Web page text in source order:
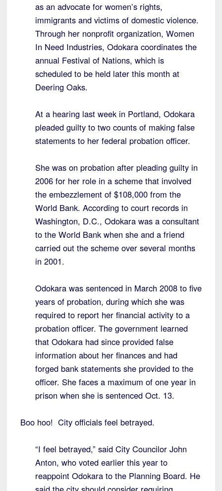
as an advocate for women’s rights,
immigrants and victims of domestic violence.
Through her nonprofit organization, Women
In Need Industries, Odokara coordinates the
annual Festival of Nations, which is
scheduled to be held later this month at
Deering Oaks.
At a hearing last week in Portland, Odokara
pleaded guilty to two counts of making false
statements to her federal probation officer.
She was on probation after pleading guilty in
2006 for her role in a scheme that involved
the embezzlement of $108,000 from the
World Bank. According to court records in
Washington, D.C., Odokara was a consultant
to the World Bank when she and a friend
carried out the scheme over several months
in 2001.
Odokara was sentenced in March 2008 to five
years of probation, during which she was
required to report her financial activity to a
probation officer. The government learned
that Odokara had since provided false
information about her finances and had
forged bank statements she provided to the
officer. She faces a maximum of one year in
prison when she is sentenced Oct. 13.
Boo hoo! City officials feel betrayed.
“I feel betrayed,” said City Councilor John
Anton, who voted earlier this year to
reappoint Odokara to the Planning Board. He